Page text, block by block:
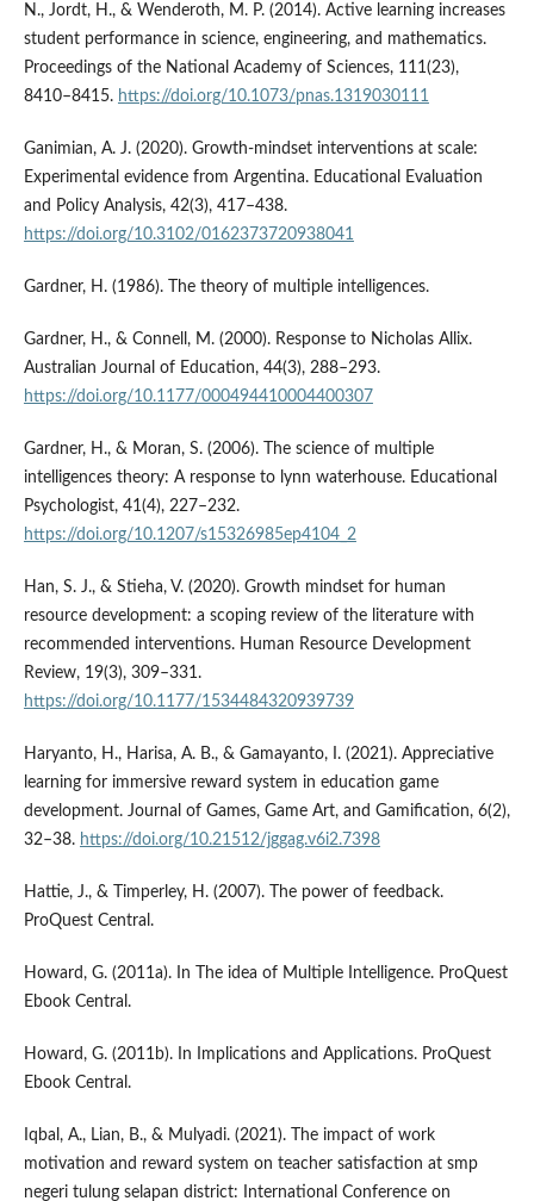
N., Jordt, H., & Wenderoth, M. P. (2014). Active learning increases
student performance in science, engineering, and mathematics.
Proceedings of the National Academy of Sciences, 111(23),
8410–8415. https://doi.org/10.1073/pnas.1319030111
Ganimian, A. J. (2020). Growth-mindset interventions at scale:
Experimental evidence from Argentina. Educational Evaluation
and Policy Analysis, 42(3), 417–438.
https://doi.org/10.3102/0162373720938041
Gardner, H. (1986). The theory of multiple intelligences.
Gardner, H., & Connell, M. (2000). Response to Nicholas Allix.
Australian Journal of Education, 44(3), 288–293.
https://doi.org/10.1177/000494410004400307
Gardner, H., & Moran, S. (2006). The science of multiple
intelligences theory: A response to lynn waterhouse. Educational
Psychologist, 41(4), 227–232.
https://doi.org/10.1207/s15326985ep4104_2
Han, S. J., & Stieha, V. (2020). Growth mindset for human
resource development: a scoping review of the literature with
recommended interventions. Human Resource Development
Review, 19(3), 309–331.
https://doi.org/10.1177/1534484320939739
Haryanto, H., Harisa, A. B., & Gamayanto, I. (2021). Appreciative
learning for immersive reward system in education game
development. Journal of Games, Game Art, and Gamification, 6(2),
32–38. https://doi.org/10.21512/jggag.v6i2.7398
Hattie, J., & Timperley, H. (2007). The power of feedback.
ProQuest Central.
Howard, G. (2011a). In The idea of Multiple Intelligence. ProQuest
Ebook Central.
Howard, G. (2011b). In Implications and Applications. ProQuest
Ebook Central.
Iqbal, A., Lian, B., & Mulyadi. (2021). The impact of work
motivation and reward system on teacher satisfaction at smp
negeri tulung selapan district: International Conference on